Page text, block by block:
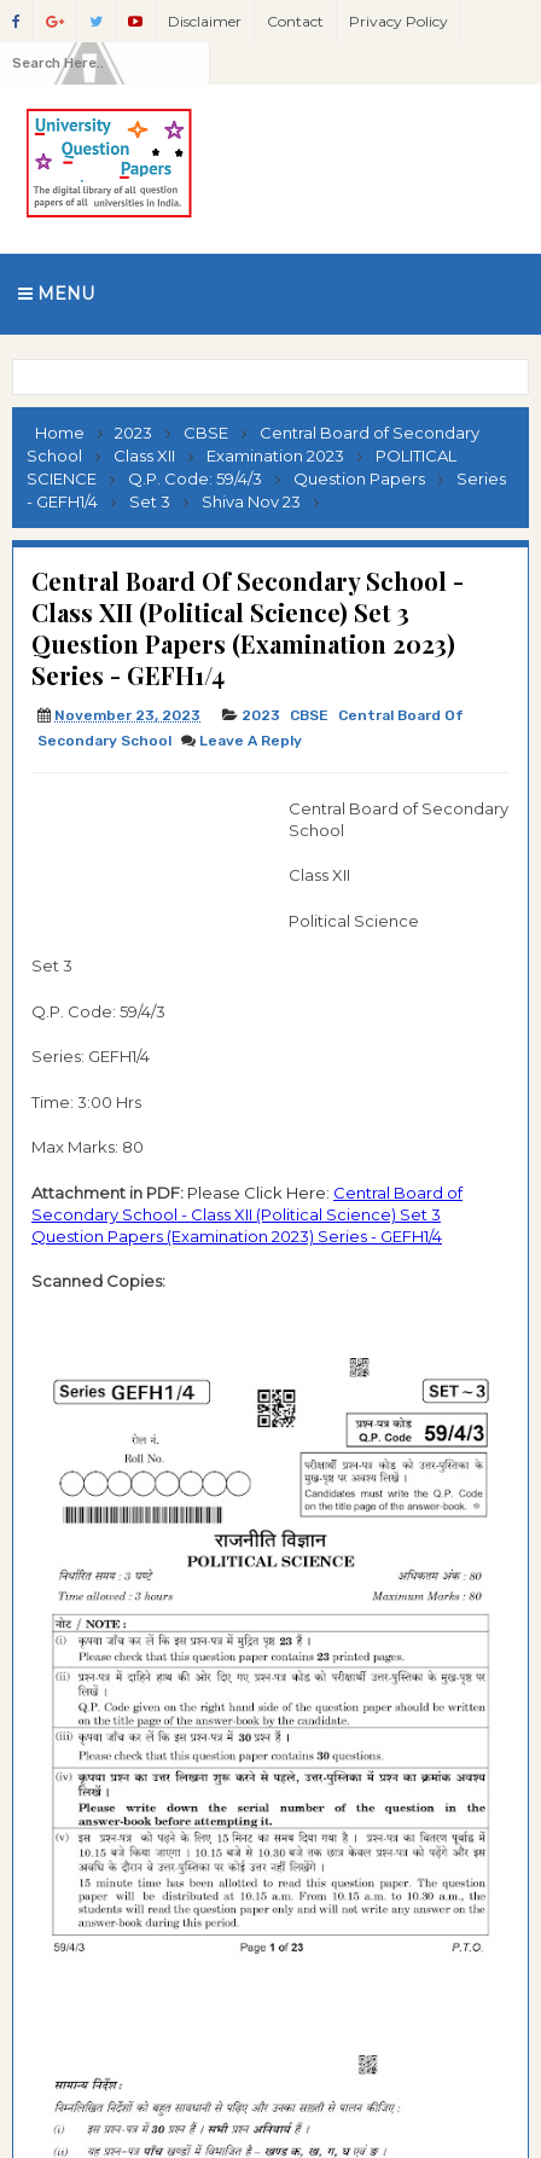
Disclaimer Contact Privacy Policy
MENU
Home 2023 CBSE
Central Board of Secondary
School
Class XII Examination 2023
POLITICAL
SCIENCE
Q.P. Code: 59/4/3 Question Papers
Series
- GEFH1/4
Set 3 Shiva Nov 23
Central Board Of Secondary School -
Class XII (Political Science) Set 3
Question Papers (Examination 2023)
Series - GEFH1/4
November 23, 2023 2023 CBSE
Central Board Of
Secondary School
Leave A Reply
Central Board of Secondary
School
Class XII
Political Science
Set 3
Q.P. Code: 59/4/3
Series: GEFH1/4
Time: 3:00 Hrs
Max Marks: 80
Attachment in PDF: Please Click Here: Central Board of
Secondary School - Class XII (Political Science) Set 3
Question Papers (Examination 2023) Series - GEFH1/4
Scanned Copies: